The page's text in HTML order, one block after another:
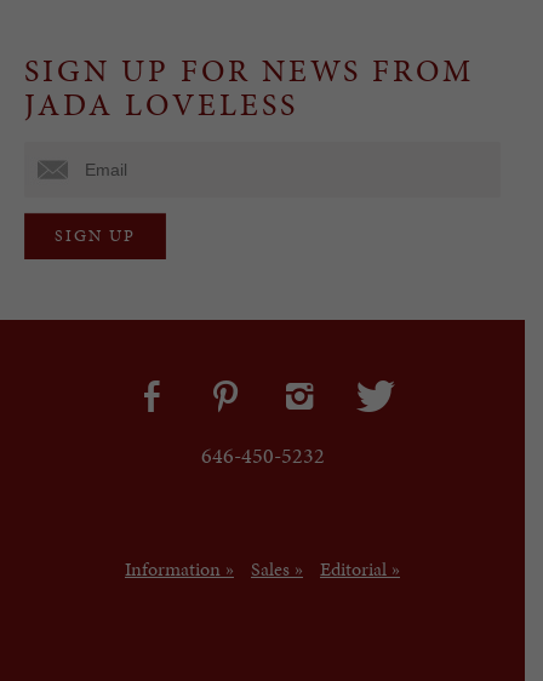
SIGN UP FOR NEWS FROM
JADA LOVELESS
646-450-5232
Information » Sales » Editorial »